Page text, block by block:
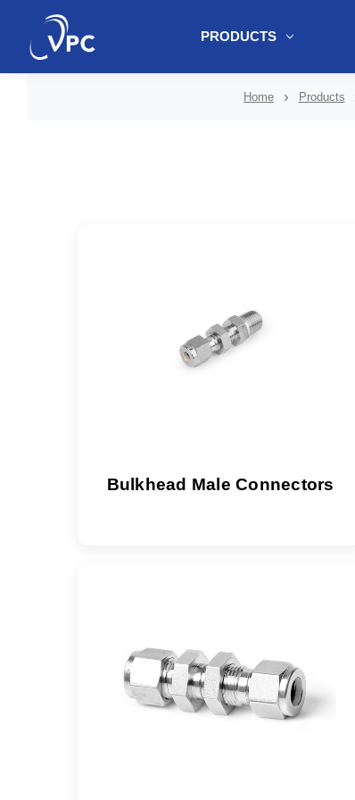
PRODUCTS
Home Products
Bulkhead Male Connectors